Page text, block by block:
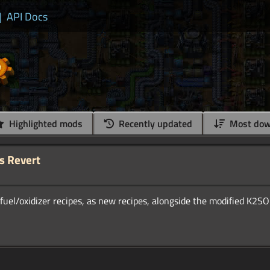
| API Docs
Highlighted mods Recently updated Most
Revert